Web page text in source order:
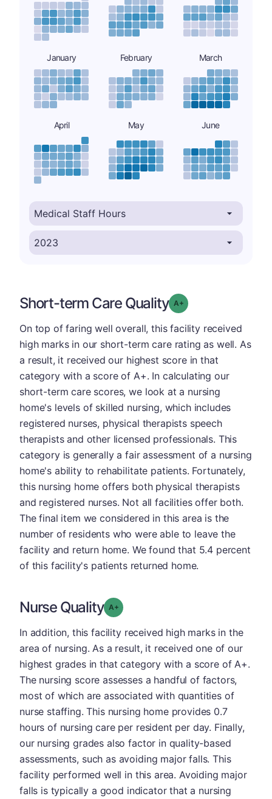
January February March
April May June
Short-term Care Quality Grade: A-
On top of faring well overall, this facility received
high marks in our short-term care rating as well. As
a result, it received our highest score in that
category with a score of A+. In calculating our
short-term care scores, we look at a nursing
home's levels of skilled nursing, which includes
registered nurses, physical therapists speech
therapists and other licensed professionals. This
category is generally a fair assessment of a nursing
home's ability to rehabilitate patients. Fortunately,
this nursing home offers both physical therapists
and registered nurses. Not all facilities offer both.
The final item we considered in this area is the
number of residents who were able to leave the
facility and return home. We found that 5.4 percent
of this facility's patients returned home.
Nurse Quality Grade: A-
In addition, this facility received high marks in the
area of nursing. As a result, it received one of our
highest grades in that category with a score of A+.
The nursing score assesses a handful of factors,
most of which are associated with quantities of
nurse staffing. This nursing home provides 0.7
hours of nursing care per resident per day. Finally,
our nursing grades also factor in quality-based
assessments, such as avoiding major falls. This
facility performed well in this area. Avoiding major
falls is typically a good indicator that a nursing